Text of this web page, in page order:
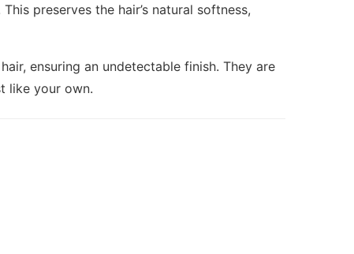
preserves the hair’s natural softness,
ensuring an undetectable finish. They are
like your own.